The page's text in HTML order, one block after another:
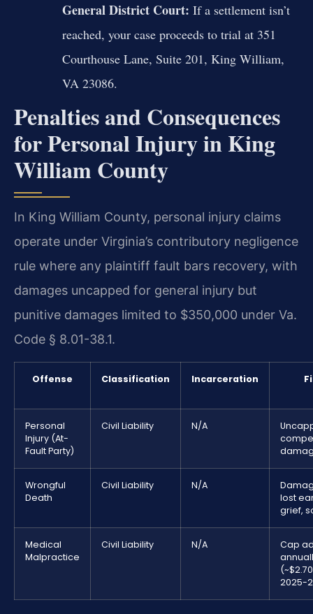
General District Court: If a settlement isn’t
reached, your case proceeds to trial at 351
Courthouse Lane, Suite 201, King William,
VA 23086.
Penalties and Consequences
for Personal Injury in King
William County
In King William County, personal injury claims
operate under Virginia’s contributory negligence
rule where any plaintiff fault bars recovery, with
damages uncapped for general injury but
punitive damages limited to $350,000 under Va.
Code § 8.01-38.1.
Offense Classification Incarceration
Personal
Injury (At-
Fault Party)
Civil Liability N/A
Wrongful
Death
Civil Liability N/A
lost
grief,
Medical
Malpractice
Civil Liability N/A
Cap
2025-